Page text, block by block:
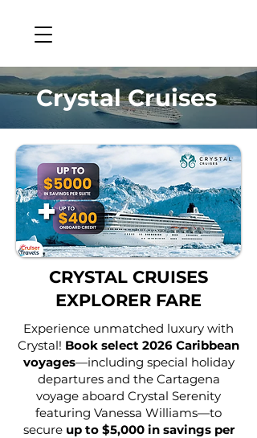
Crystal Cruises
CRYSTAL CRUISES
EXPLORER FARE
Experience unmatched luxury with
Crystal! Book select 2026 Caribbean
voyages—including special holiday
departures and the Cartagena
voyage aboard Crystal Serenity
featuring Vanessa Williams—to
secure up to $5,000 in savings per